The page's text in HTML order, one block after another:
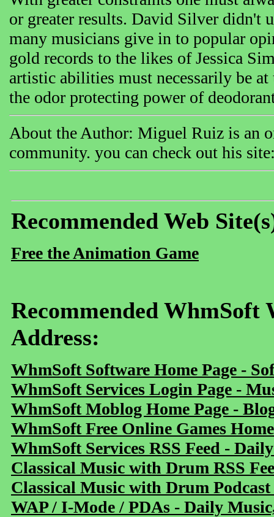
or greater results. David Silver didn't
many musicians give in to popular
gold records to the likes of Jessica
artistic abilities must necessarily be
the odor protecting power of
About the Author: Miguel Ruiz is an
community. you can check out his
Recommended Web
Free the Animation Game
Recommended WhmSoft
Address:
WhmSoft Software Home Page -
WhmSoft Services Login Page -
WhmSoft Moblog Home Page -
WhmSoft Free Online Games
WhmSoft Services RSS Feed -
Classical Music with Drum RSS
Classical Music with Drum
WAP / I-Mode / PDAs - Daily